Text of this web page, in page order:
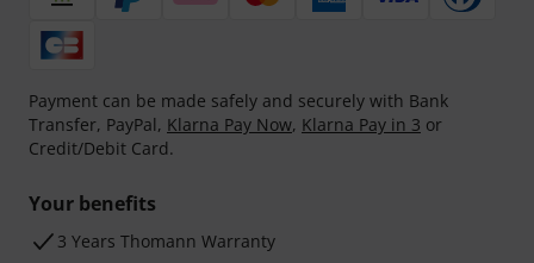
Payment can be made safely and securely with Bank
Transfer, PayPal, Klarna Pay Now, Klarna Pay in 3 or
Credit/Debit Card.
Your benefits
3 Years Thomann Warranty